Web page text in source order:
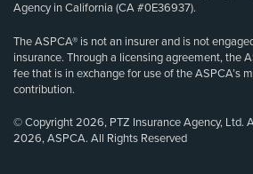
Agency in California (CA #0E36937).
The ASPCA® is not an insurer and is not
insurance. Through a licensing agreement, the
fee that is in exchange for use of the ASPCA’s
contribution.
© Copyright 2026, PTZ Insurance Agency, Ltd.
2026, ASPCA. All Rights Reserved